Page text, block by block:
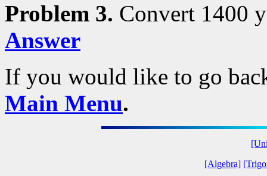
Problem 3. Convert 1400
Answer
If you would like to go
Main Menu.
[Algebra]